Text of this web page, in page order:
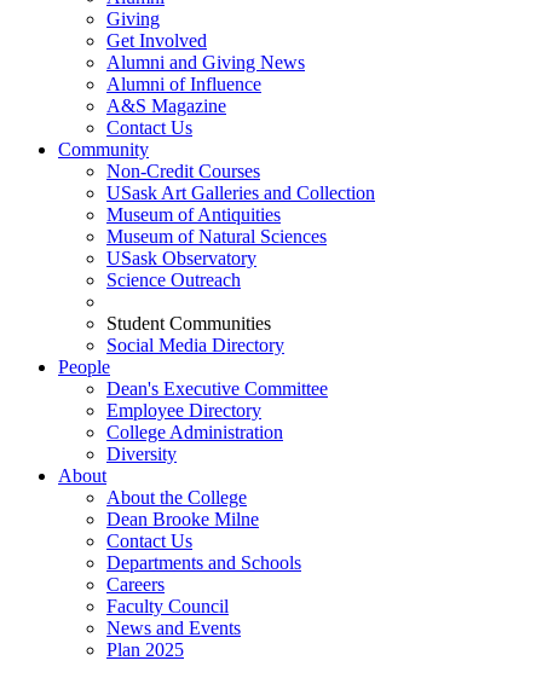
Giving
Get Involved
Alumni and Giving News
Alumni of Influence
A&S Magazine
Contact Us
Community
Non-Credit Courses
USask Art Galleries and Collection
Museum of Antiquities
Museum of Natural Sciences
USask Observatory
Science Outreach
Student Communities
Social Media Directory
People
Dean's Executive Committee
Employee Directory
College Administration
Diversity
About
About the College
Dean Brooke Milne
Contact Us
Departments and Schools
Careers
Faculty Council
News and Events
Plan 2025